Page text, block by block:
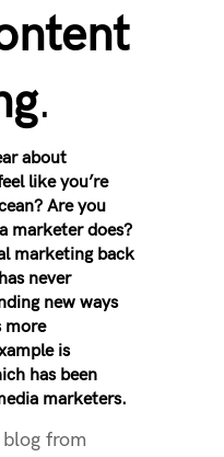
.
about
like you’re
Are you
marketer does?
marketing back
never
new ways
more
is
has been
marketers.
from